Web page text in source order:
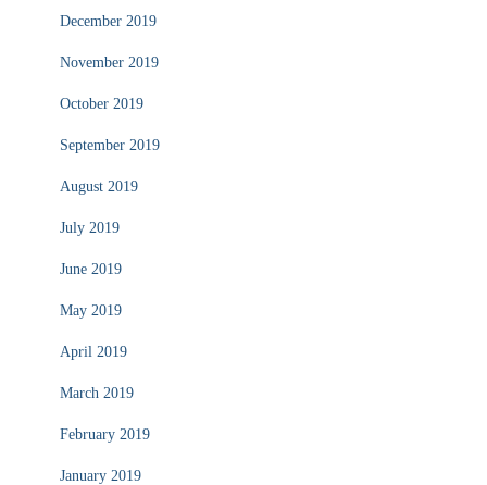
December 2019
November 2019
October 2019
September 2019
August 2019
July 2019
June 2019
May 2019
April 2019
March 2019
February 2019
January 2019